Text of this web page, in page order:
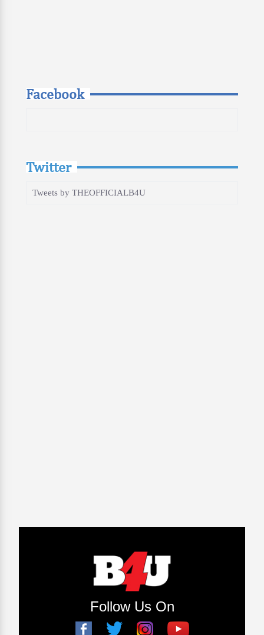
Facebook
Twitter
Tweets by THEOFFICIALB4U
Follow Us On